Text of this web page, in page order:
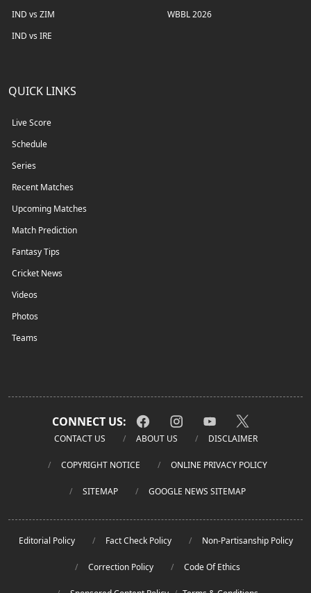
IND vs ZIM
IND vs IRE
WBBL 2026
QUICK LINKS
Live Score
Schedule
Series
Recent Matches
Upcoming Matches
Match Prediction
Fantasy Tips
Cricket News
Videos
Photos
Teams
CONNECT US:
CONTACT US ABOUT US DISCLAIMER
COPYRIGHT NOTICE ONLINE PRIVACY POLICY
SITEMAP GOOGLE NEWS SITEMAP
Editorial Policy Fact Check Policy Non-Partisanship Policy
Correction Policy Code Of Ethics